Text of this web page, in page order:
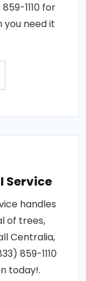
1110 for
need it
Service
handles
of trees,
Centralia,
859-1110
today!.